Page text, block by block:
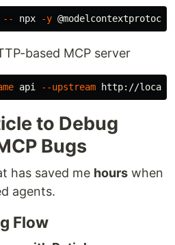
-- npx -y
based MCP server
api --upstream http://
to Debug
Bugs
has saved me hours when
agents.
Flow